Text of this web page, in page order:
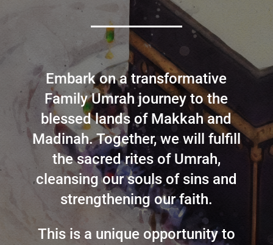
Embark on a transformative
Family Umrah journey to the
blessed lands of Makkah and
Madinah. Together, we will fulfill
the sacred rites of Umrah,
cleansing our souls of sins and
strengthening our faith.
This is a unique opportunity to